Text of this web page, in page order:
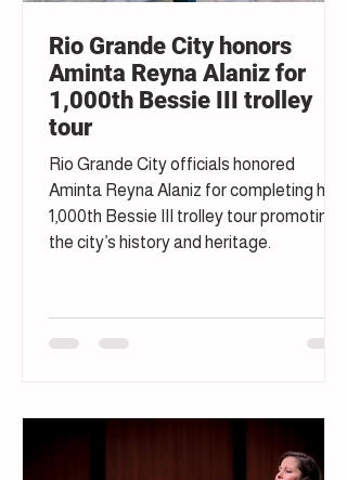
Rio Grande City honors
Aminta Reyna Alaniz for
1,000th Bessie III trolley
tour
Rio Grande City officials honored
Aminta Reyna Alaniz for completing her
1,000th Bessie III trolley tour promoting
the city’s history and heritage.